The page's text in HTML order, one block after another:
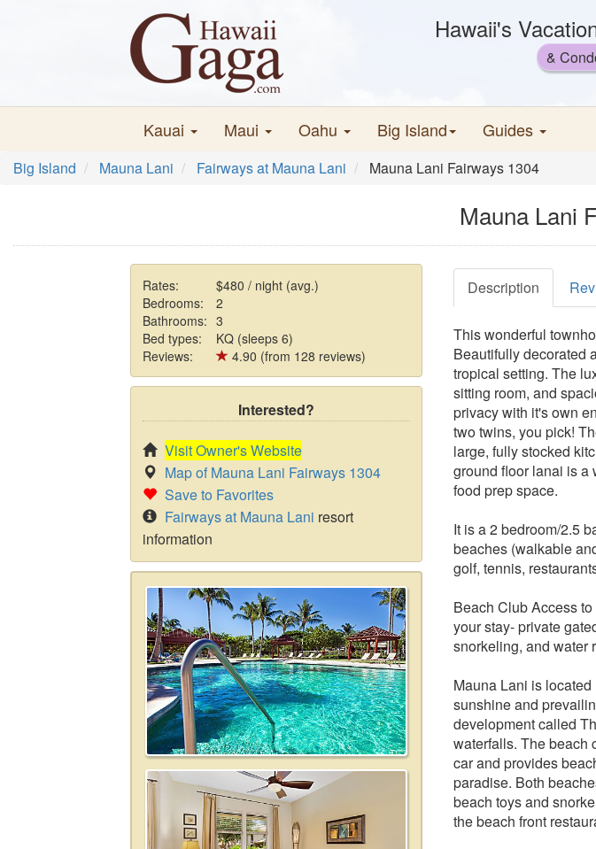
Hawaii's
&
Kauai Maui Oahu Big Island Guides
Big Island Mauna Lani Fairways at Mauna Lani Mauna Lani Fairways 1304
Mauna Lani
Rates:
$480 / night (avg.)
Bedrooms:
2
Bathrooms: 3
Bed types:
KQ (sleeps 6)
Reviews:
4.90 (from 128 reviews)
Interested?
Visit Owner's Website
Map of Mauna Lani Fairways 1304
Save to Favorites
Fairways at Mauna Lani resort
information
Description
This wonderful
Beautifully decorated
tropical setting. The
sitting room, and
privacy with it's own
two twins, you pick!
large, fully stocked
ground floor lanai is a
food prep space.
It is a 2 bedroom/2.5
beaches (walkable
golf, tennis,
Beach Club Access
your stay- private
snorkeling, and water
Mauna Lani is
sunshine and
development called
waterfalls. The beach
car and provides
paradise. Both
beach toys and
the beach front